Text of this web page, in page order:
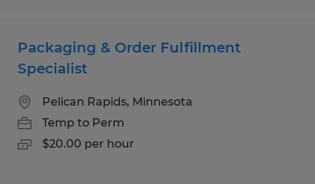
Packaging & Order Fulfillment
Specialist
Pelican Rapids, Minnesota
Temp to Perm
$20.00 per hour